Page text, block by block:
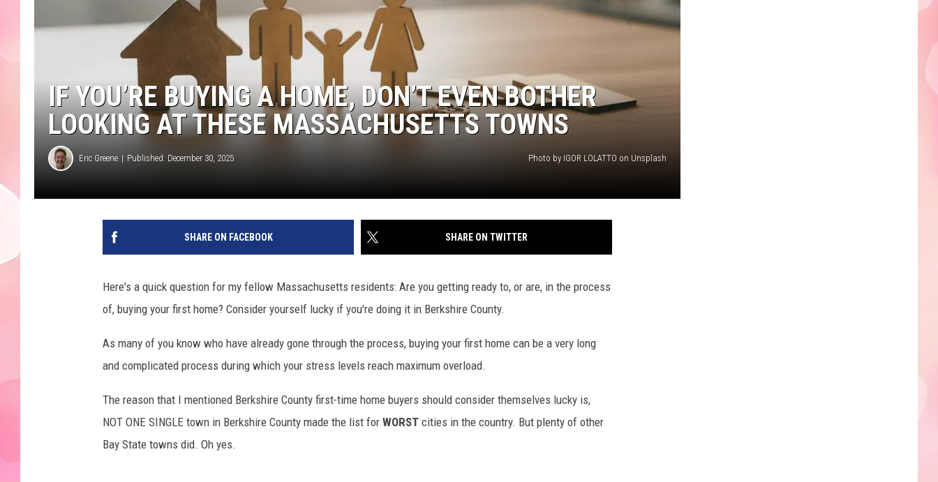
IF YOU’RE BUYING A HOME, DON’T EVEN BOTHER
LOOKING AT THESE MASSACHUSETTS TOWNS
Eric Greene Published: December 30, 2025 Photo by IGOR LOLATTO on Unsplash
SHARE ON FACEBOOK SHARE ON TWITTER
Here's a quick question for my fellow Massachusetts residents: Are you getting ready to, or are, in the process
of, buying your first home? Consider yourself lucky if you're doing it in Berkshire County.
As many of you know who have already gone through the process, buying your first home can be a very long
and complicated process during which your stress levels reach maximum overload.
The reason that I mentioned Berkshire County first-time home buyers should consider themselves lucky is,
NOT ONE SINGLE town in Berkshire County made the list for WORST cities in the country. But plenty of other
Bay State towns did. Oh yes.